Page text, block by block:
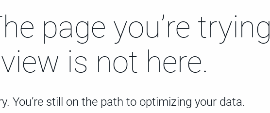
page you’re trying
is not here.
You’re still on the path to optimizing your data.